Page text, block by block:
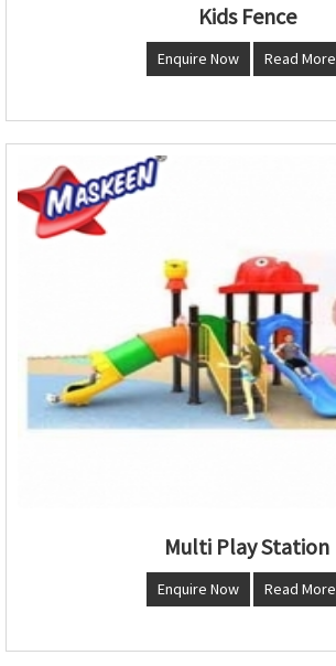
Kids Fence
Enquire Now Read More
Multi Play Station
Enquire Now Read More